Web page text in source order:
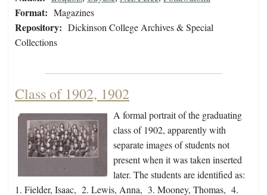
Format: Magazines
Repository: Dickinson College Archives & Special
Collections
Class of 1902, 1902
A formal portrait of the graduating
class of 1902, apparently with
separate images of students not
present when it was taken inserted
later. The students are identified as:
1. Fielder, Isaac, 2. Lewis, Anna, 3. Mooney, Thomas, 4.